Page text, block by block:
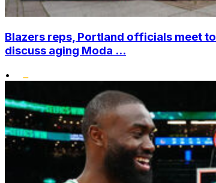
Blazers reps, Portland officials meet to
discuss aging Moda ...
•